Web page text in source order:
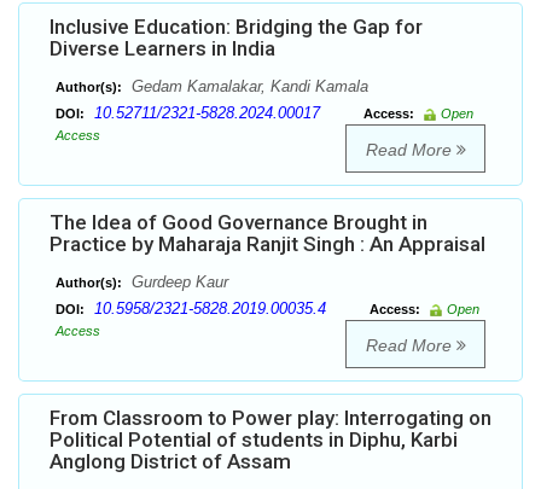
Inclusive Education: Bridging the Gap for
Diverse Learners in India
Author(s): Gedam Kamalakar, Kandi Kamala
DOI: 10.52711/2321-5828.2024.00017 Access:
Open
Access
Read More
The Idea of Good Governance Brought in
Practice by Maharaja Ranjit Singh : An Appraisal
Author(s): Gurdeep Kaur
DOI: 10.5958/2321-5828.2019.00035.4 Access:
Open
Access
Read More
From Classroom to Power play: Interrogating on
Political Potential of students in Diphu, Karbi
Anglong District of Assam